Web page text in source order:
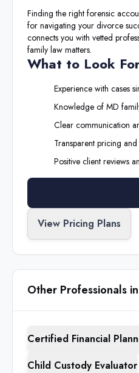
Finding the right forensic
for navigating your divorce
connects you with vetted
family law matters.
What to Look
Experience with cases
Knowledge of MD
Clear communication
Transparent pricing
Positive client reviews
View Pricing Plans
Other Professionals
Certified Financial
Child Custody Evaluator